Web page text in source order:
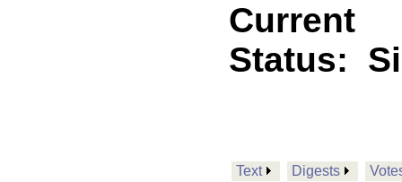
Current
Status:
Text Digests